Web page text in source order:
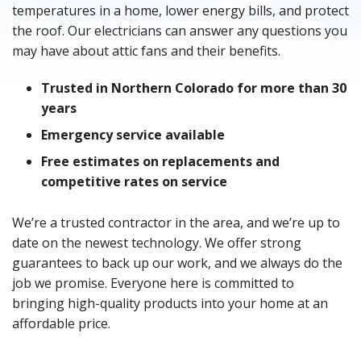
temperatures in a home, lower energy bills, and protect
the roof. Our electricians can answer any questions you
may have about attic fans and their benefits.
Trusted in Northern Colorado for more than 30
years
Emergency service available
Free estimates on replacements and
competitive rates on service
We’re a trusted contractor in the area, and we’re up to
date on the newest technology. We offer strong
guarantees to back up our work, and we always do the
job we promise. Everyone here is committed to
bringing high-quality products into your home at an
affordable price.